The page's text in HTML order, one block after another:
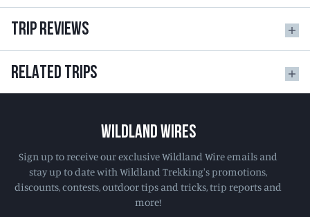
TRIP REVIEWS
RELATED TRIPS
WILDLAND WIRES
Sign up to receive our exclusive Wildland Wire emails and
stay up to date with Wildland Trekking's promotions,
discounts, contests, outdoor tips and tricks, trip reports and
more!